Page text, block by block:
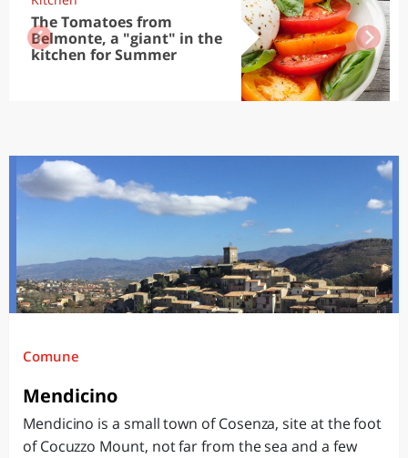
The Tomatoes from
Belmonte, a "giant" in the
kitchen for Summer
Comune
Mendicino
Mendicino is a small town of Cosenza, site at the foot
of Cocuzzo Mount, not far from the sea and a few